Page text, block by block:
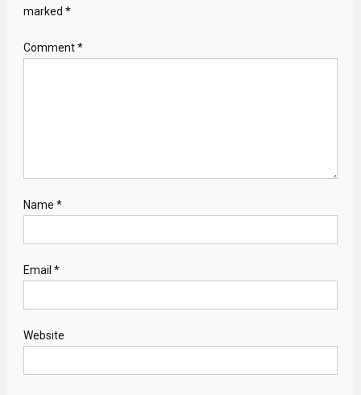
marked *
Comment*
Name *
Email *
Website